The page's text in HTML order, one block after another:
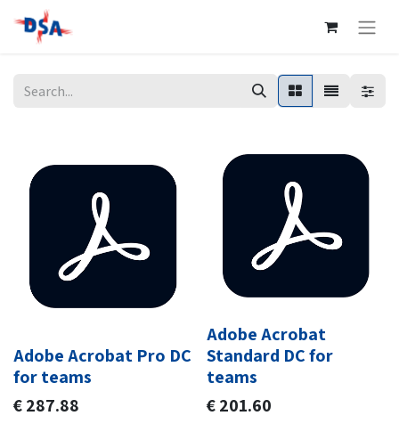
Adobe Acrobat Pro DC
for teams
€287.88
Adobe Acrobat
Standard DC for
teams
€201.60